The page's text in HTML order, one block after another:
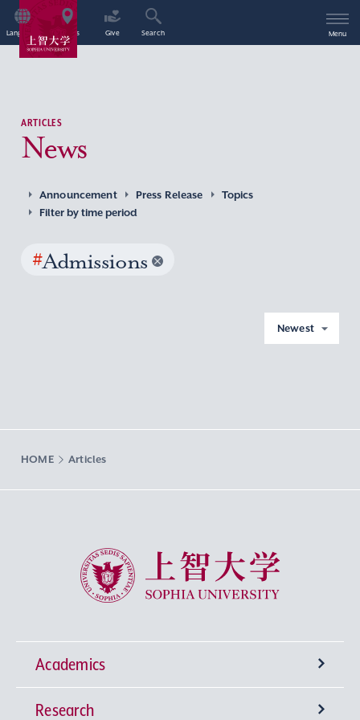
Language Access Give Search Menu
ARTICLES
News
Announcement Press Release
Topics
Filter by time period
#Admissions
Newest
HOME Articles
Sophia University
Academics
Undergraduate Programs
Research